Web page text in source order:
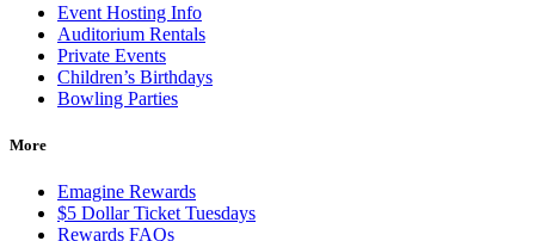
Event Hosting Info
Auditorium Rentals
Private Events
Children’s Birthdays
Bowling Parties
More
Emagine Rewards
$5 Dollar Ticket Tuesdays
Rewards FAQs